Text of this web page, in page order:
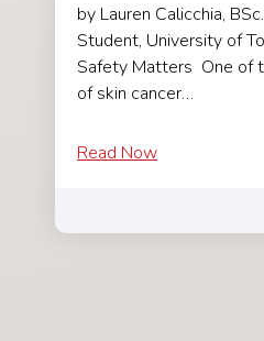
by Lauren Calicchia,
Student, University of
Safety Matters One of
of skin cancer…
Read Now